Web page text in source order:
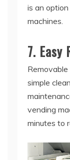
is an
machines.
7. Easy
simple
vending
minutes to